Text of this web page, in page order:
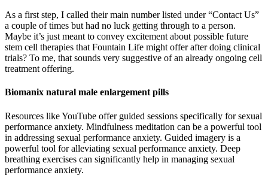
As a first step, I called their main number listed under “Contact Us”
a couple of times but had no luck getting through to a person.
Maybe it’s just meant to convey excitement about possible future
stem cell therapies that Fountain Life might offer after doing clinical
trials? To me, that sounds very suggestive of an already ongoing cell
treatment offering.
Biomanix natural male enlargement pills
Resources like YouTube offer guided sessions specifically for sexual
performance anxiety. Mindfulness meditation can be a powerful tool
in addressing sexual performance anxiety. Guided imagery is a
powerful tool for alleviating sexual performance anxiety. Deep
breathing exercises can significantly help in managing sexual
performance anxiety.